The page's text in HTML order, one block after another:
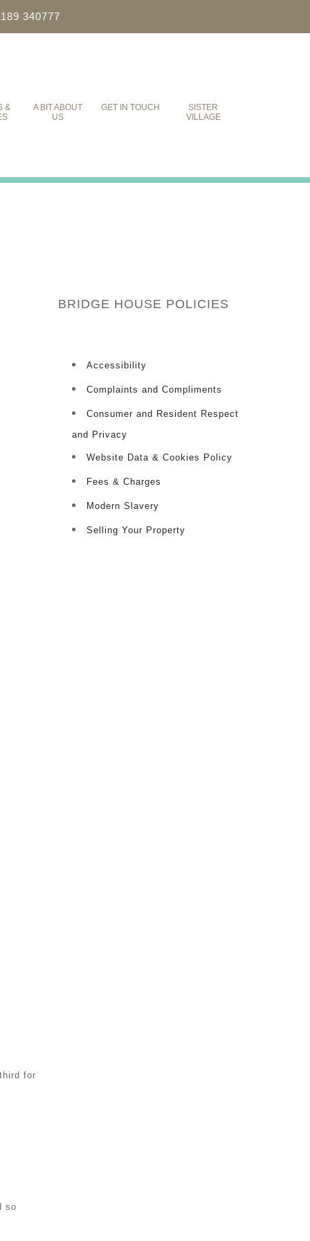
340777
&
A BIT ABOUT
US
GET IN TOUCH
SISTER
VILLAGE
for
so
BRIDGE HOUSE POLICIES
Accessibility
Complaints and Compliments
Consumer and Resident Respect
and Privacy
Website Data & Cookies Policy
Fees & Charges
Modern Slavery
Selling Your Property